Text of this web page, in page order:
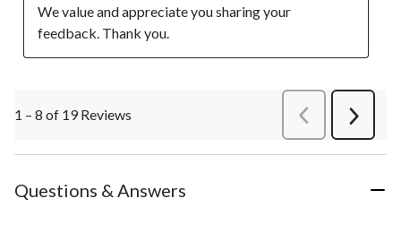
We value and appreciate you sharing your
feedback. Thank you.
1 – 8 of 19 Reviews PreviousReviews
Next
Questions & Answers